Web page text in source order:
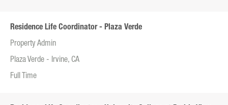
Residence Life Coordinator - Plaza Verde
Property Admin
Plaza Verde - Irvine, CA
Full Time